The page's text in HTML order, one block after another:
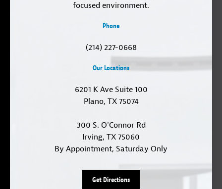
focused environment.
Phone
(214) 227-0668
Our Locations
6201 K Ave Suite 100
Plano, TX 75074
300 S. O'Connor Rd
Irving, TX 75060
By Appointment, Saturday Only
Get Directions